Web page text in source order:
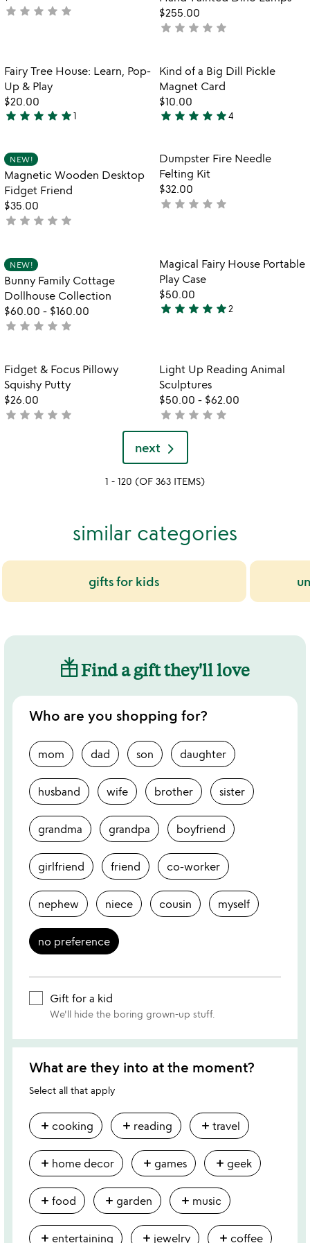
5
5
not
star star star star star
$255.00
not
star star star star star
favorite_border
Item not in your wishlist
Fairy Tree House: Learn, Pop-
Up & Play
$20.00
5
out
of
5
star star star star star1
Item not in
Kind of a Big Dill Pickle
Magnet Card
$10.00
5
out
of
5
star star star star star4
Item not in your wishlist
NEW!
Magnetic Wooden Desktop
Fidget Friend
$35.00
not
star star star star star
Item not in
Dumpster Fire Needle
Felting Kit
$32.00
not
star star star star star
Item not in your wishlist
NEW!
Bunny Family Cottage
Dollhouse Collection
$60.00 - $160.00
not
star star star star star
favorite_border
Item not in
Magical Fairy House Portable
Play Case
$50.00
5
5
star star star star star2
Item not in your wishlist
Fidget & Focus Pillowy
Squishy Putty
$26.00
not
star star star star star
favorite_border
Item not in
Light Up Reading Animal
Sculptures
$50.00 - $62.00
not
yet
rated
star star star star star
next
1 - 120 (OF 363 ITEMS)
similar categories
gifts for kids
Find a gift they'll love
Who are you shopping for?
mom dad son daughter
husband wife brother sister
grandma grandpa boyfriend
girlfriend friend co-worker
nephew niece cousin myself
no preference
Gift for a kid
We'll hide the boring grown-up stuff.
What are they into at the moment?
Select all that apply
add cooking add reading add travel
add home decor add games add geek
add food add garden add music
add entertaining add jewelry add coffee